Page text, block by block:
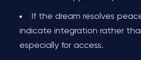
If the dream resolves
indicate integration rather
especially for access.